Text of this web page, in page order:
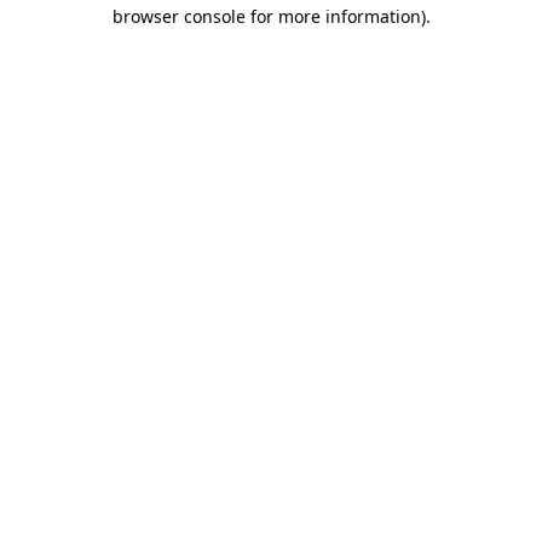
browser console for more information).